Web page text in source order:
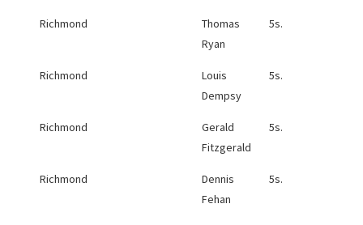
Richmond
Thomas
Ryan
5s.
Richmond
Louis
Dempsy
5s.
Richmond
Gerald
Fitzgerald
5s.
Richmond
Dennis
Fehan
5s.